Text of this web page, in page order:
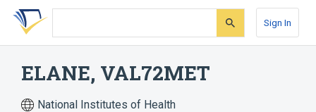
Skip
search
Skip
Skip
account
Sign In
ELANE, VAL72MET
National Institutes of Health